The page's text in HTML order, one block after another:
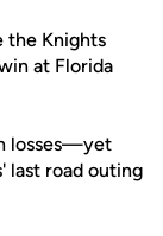
the Knights
at Florida
losses—yet
last road outing